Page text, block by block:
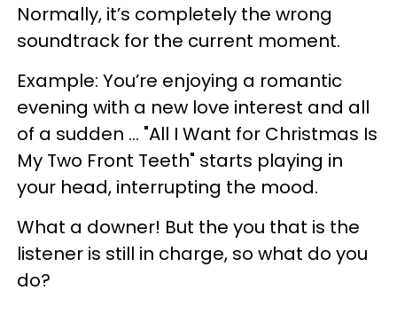
Normally, it’s completely the wrong
soundtrack for the current moment.
Example: You’re enjoying a romantic
evening with a new love interest and all
of a sudden ... "All I Want for Christmas Is
My Two Front Teeth" starts playing in
your head, interrupting the mood.
What a downer! But the you that is the
listener is still in charge, so what do you
do?